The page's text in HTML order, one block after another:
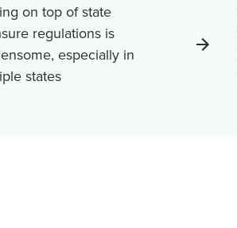
on top of state
regulations is
especially in
states